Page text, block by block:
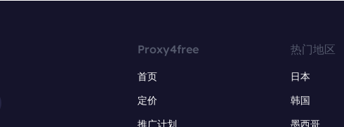
Proxy4free
首页
定价
推广计划
热门地区
日本
韩国
墨西哥